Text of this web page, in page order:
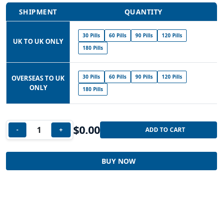
SHIPMENT QUANTITY
UK TO UK ONLY
30 Pills 60 Pills 90 Pills
120 Pills
180 Pills
OVERSEAS TO UK
ONLY
30 Pills 60 Pills 90 Pills
120 Pills
180 Pills
- + $0.00 ADD TO CART
BUY NOW